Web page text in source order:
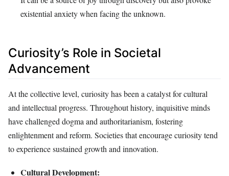
existential anxiety when facing the unknown.
Curiosity’s Role in Societal
Advancement
At the collective level, curiosity has been a catalyst for cultural
and intellectual progress. Throughout history, inquisitive minds
have challenged dogma and authoritarianism, fostering
enlightenment and reform. Societies that encourage curiosity tend
to experience sustained growth and innovation.
Cultural Development: